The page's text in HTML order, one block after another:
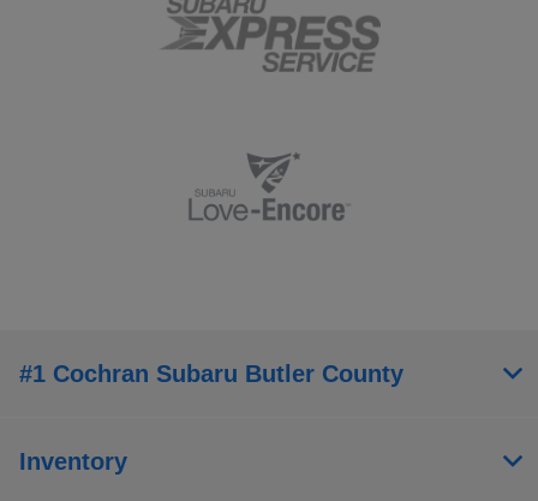
#1 Cochran Subaru Butler County
Inventory